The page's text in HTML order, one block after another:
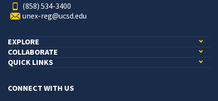
(858) 534-3400
unex-reg@ucsd.edu
EXPLORE
COLLABORATE
QUICK LINKS
CONNECT WITH US